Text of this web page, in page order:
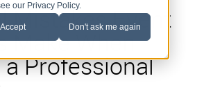
our Privacy Policy.
Accept Don't ask me again
Mistakes Event
Make When
Professional